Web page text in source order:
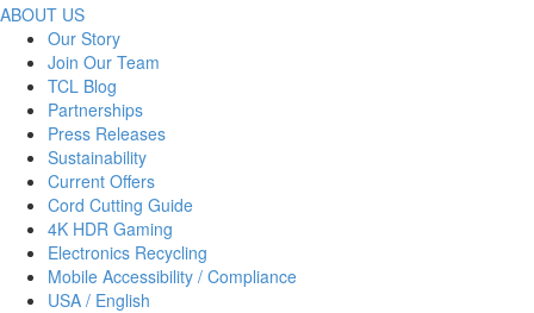
ABOUT US
Our Story
Join Our Team
TCL Blog
Partnerships
Press Releases
Sustainability
Current Offers
Cord Cutting Guide
4K HDR Gaming
Electronics Recycling
Mobile Accessibility / Compliance
USA / English